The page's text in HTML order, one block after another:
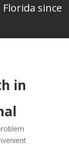
since
in